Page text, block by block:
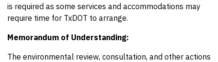
is required as some services and accommodations may
require time for TxDOT to arrange.
Memorandum of Understanding:
The environmental review, consultation, and other actions